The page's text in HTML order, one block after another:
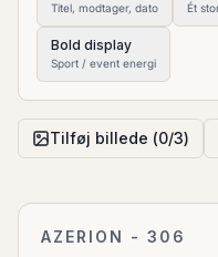
Titel, modtager, dato Ét
Bold display
Sport / event energi
Tilføj billede (0/3)
AZERION - 306